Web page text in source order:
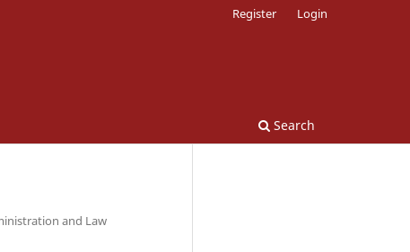
Search
Register Login
and Law